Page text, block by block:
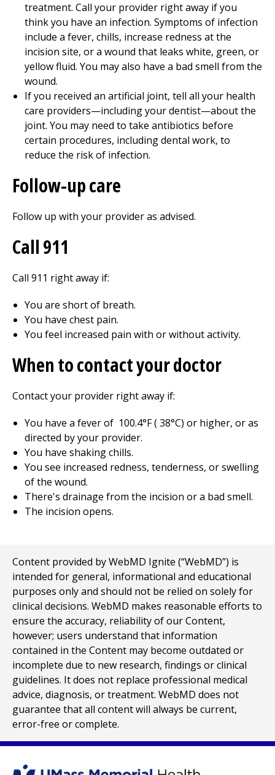
treatment. Call your provider right away if you
think you have an infection. Symptoms of infection
include a fever, chills, increase redness at the
incision site, or a wound that leaks white, green, or
yellow fluid. You may also have a bad smell from the
wound.
If you received an artificial joint, tell all your health
care providers—including your dentist—about the
joint. You may need to take antibiotics before
certain procedures, including dental work, to
reduce the risk of infection.
Follow-up care
Follow up with your provider as advised.
Call911
Call 911 right away if:
You are short of breath.
You have chest pain.
You feel increased pain with or without activity.
When to contact your doctor
Contact your provider right away if:
You have a fever of 100.4°F (38°C) or higher, or as
directed by your provider.
You have shaking chills.
You see increased redness, tenderness, or swelling
of the wound.
There's drainage from the incision or a bad smell.
The incision opens.
Content provided by WebMD Ignite (“WebMD”) is
intended for general, informational and educational
purposes only and should not be relied on solely for
clinical decisions. WebMD makes reasonable efforts to
ensure the accuracy, reliability of our Content,
however; users understand that information
contained in the Content may become outdated or
incomplete due to new research, findings or clinical
guidelines. It does not replace professional medical
advice, diagnosis, or treatment. WebMD does not
guarantee that all content will always be current,
error-free or complete.